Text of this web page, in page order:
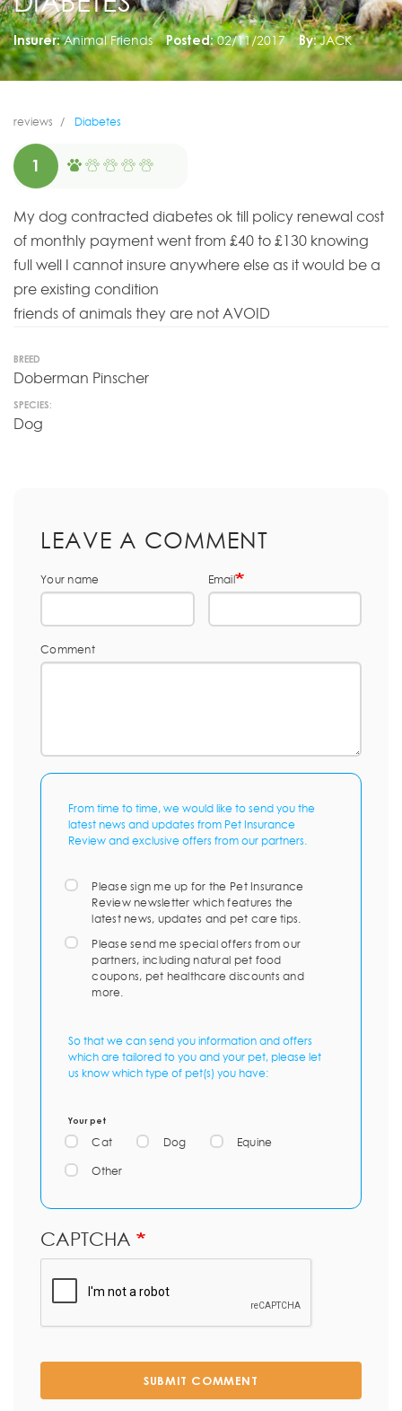
Insurer: Animal Friends Posted: 02/11/2017 By: JACK
reviews Diabetes
1
My dog contracted diabetes ok till policy renewal cost
of monthly payment went from £40 to £130 knowing
full well I cannot insure anywhere else as it would be a
pre existing condition
friends of animals they are not AVOID
BREED
Doberman Pinscher
SPECIES:
Dog
LEAVE A COMMENT
Your name Email
Comment
From time to time, we would like to send you the
latest news and updates from Pet Insurance
Review and exclusive offers from our partners.
Please sign me up for the Pet Insurance
Review newsletter which features the
latest news, updates and pet care tips.
Please send me special offers from our
partners, including natural pet food
coupons, pet healthcare discounts and
more.
So that we can send you information and offers
which are tailored to you and your pet, please let
us know which type of pet(s) you have:
Your pet
Cat Dog Equine
Other
CAPTCHA
SUBMIT COMMENT